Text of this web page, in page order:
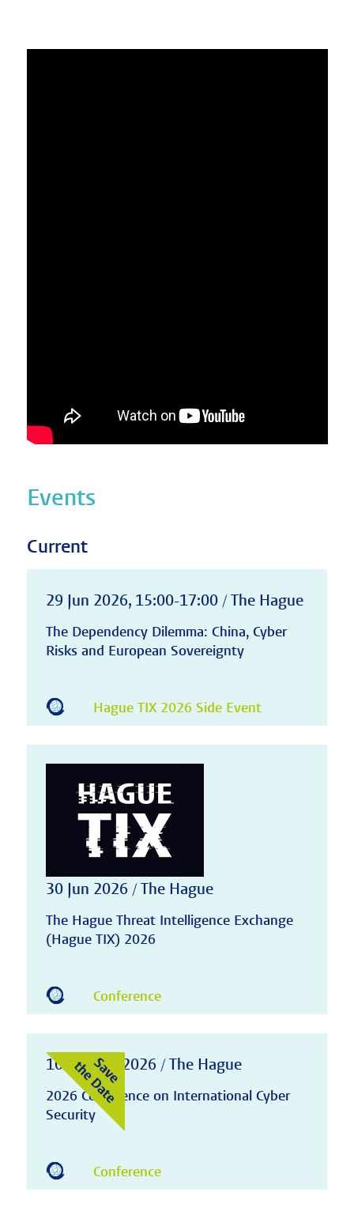
Events
Current
29 Jun 2026, 15:00-17:00 / The Hague
The Dependency Dilemma: China, Cyber
Risks and European Sovereignty
Hague TIX 2026 Side Event
30 Jun 2026 / The Hague
The Hague Threat Intelligence Exchange
(Hague TIX) 2026
Conference
10-11 Nov 2026 / The Hague
2026 Conference on International Cyber
Security
Conference